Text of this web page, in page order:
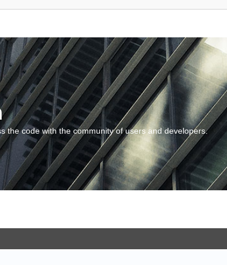
the code with the community of users and developers.